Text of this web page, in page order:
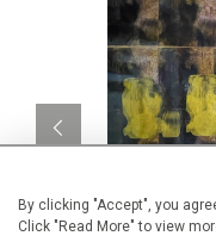
By clicking "Accept", you
Click "Read More" to view